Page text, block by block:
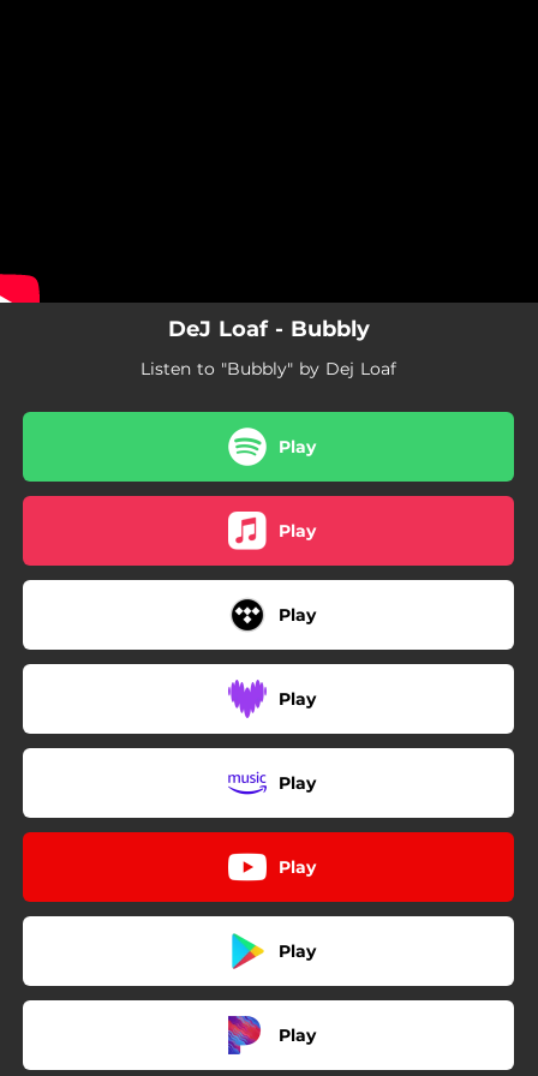
DeJ Loaf - Bubbly
Listen to "Bubbly" by Dej Loaf
Play
Play
Play
Play
Play
Play
Play
Play